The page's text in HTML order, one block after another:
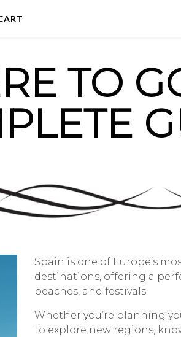
TO
Spain is one of Europe’s
destinations, offering a
beaches, and festivals.
Whether you’re planning
to explore new regions,